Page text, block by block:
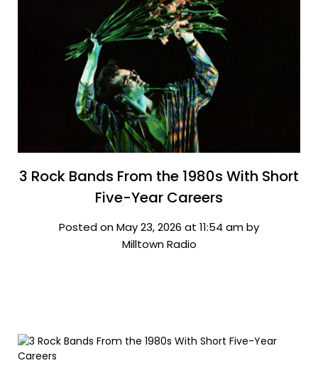
3 Rock Bands From the 1980s With Short
Five-Year Careers
Posted on May 23, 2026 at 11:54 am by
Milltown Radio